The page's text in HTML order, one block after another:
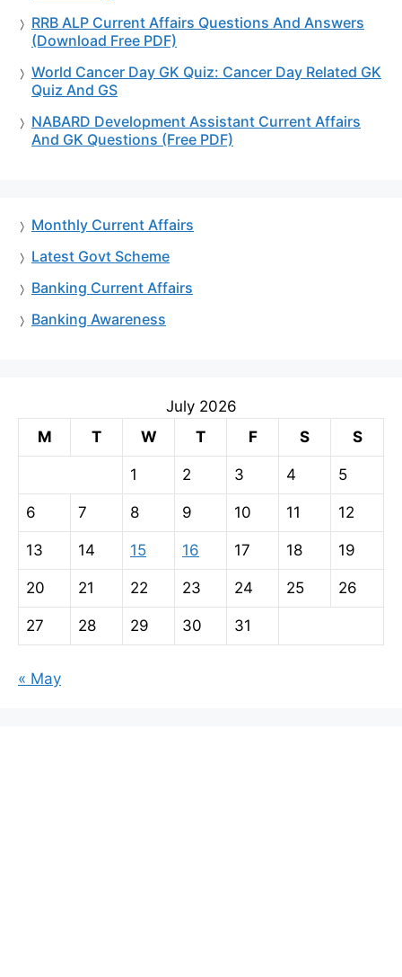
RRB ALP Current Affairs Questions And Answers
(Download Free PDF)
World Cancer Day GK Quiz: Cancer Day Related GK
Quiz And GS
NABARD Development Assistant Current Affairs
And GK Questions (Free PDF)
Monthly Current Affairs
Latest Govt Scheme
Banking Current Affairs
Banking Awareness
July 2026
M
T W T F S S
1 2 3 4 5
6 7 8 9 10 11 12
13 14 15 16 17 18 19
20 21 22 23 24 25 26
27 28 29 30 31
« May